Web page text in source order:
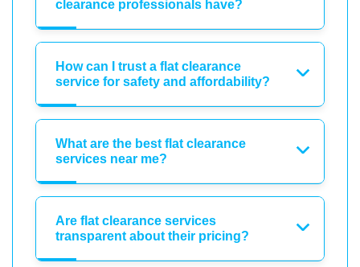
clearance professionals have?
How can I trust a flat clearance
service for safety and affordability?
What are the best flat clearance
services near me?
Are flat clearance services
transparent about their pricing?